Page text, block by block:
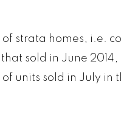
WOODLAND
HASTINGS
HASTINGS SUNRISE
of strata homes, i.e.
sold in June
units sold in July in